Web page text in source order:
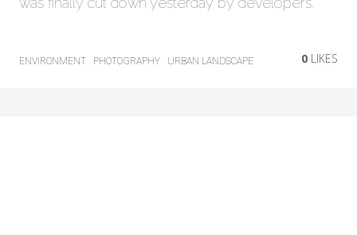
ENVIRONMENT PHOTOGRAPHY URBAN LANDSCAPE 0 LIKES